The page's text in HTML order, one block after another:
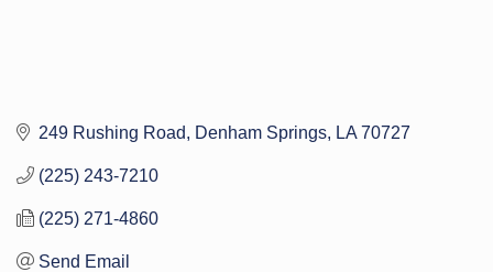
249 Rushing Road Denham Springs LA 70727
(225) 243-7210
(225) 271-4860
Send Email